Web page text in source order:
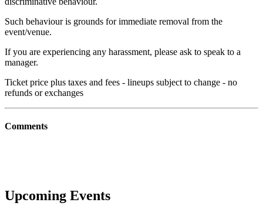
Such behaviour is grounds for immediate removal from the
event/venue.
If you are experiencing any harassment, please ask to speak to a
manager.
Ticket price plus taxes and fees - lineups subject to change - no
refunds or exchanges
Comments
Upcoming Events